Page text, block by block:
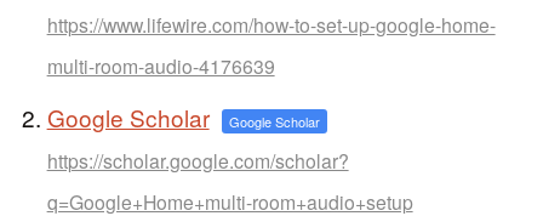
https://www.lifewire.com/how-to-set-up-google-home-
multi-room-audio-4176639
Google Scholar Google Scholar
https://scholar.google.com/scholar?
q=Google+Home+multi-room+audio+setup